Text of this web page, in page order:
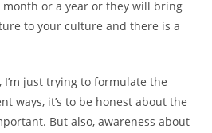
or a year or they will bring
to your culture and there is a
I’m just trying to formulate the
ways, it’s to be honest about the
But also, awareness about